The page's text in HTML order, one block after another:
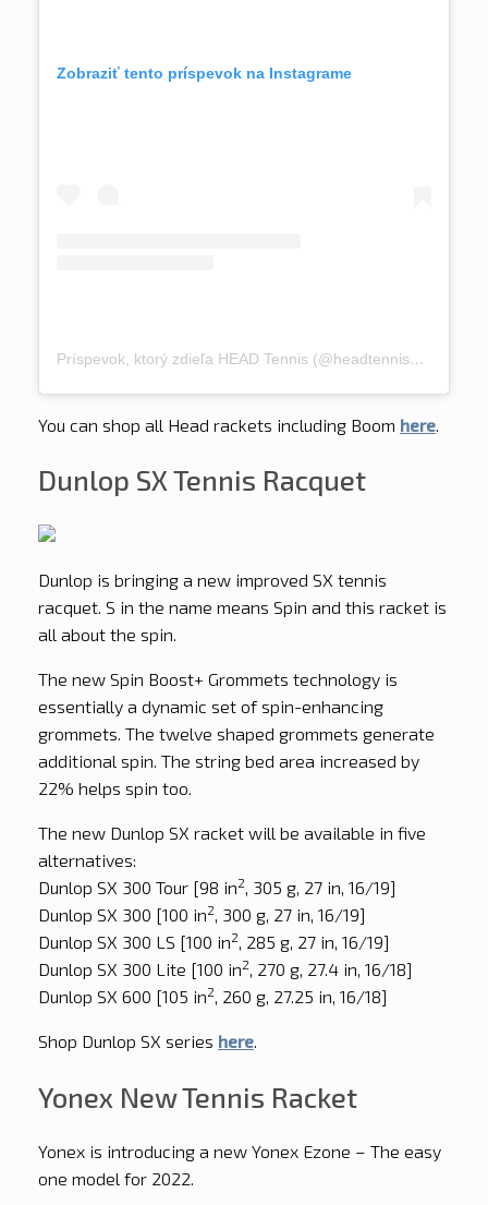
Zobraziť tento príspevok na Instagrame
Príspevok, ktorý zdieľa HEAD Tennis (@headtennis_official)
You can shop all Head rackets including Boom here
Dunlop SX Tennis Racquet
Dunlop is bringing a new improved SX tennis
racquet. S in the name means Spin and this racket is
all about the spin.
The new Spin Boost+ Grommets technology is
essentially a dynamic set of spin-enhancing
grommets. The twelve shaped grommets generate
additional spin. The string bed area increased by
22% helps spin too.
The new Dunlop SX racket will be available in five
alternatives:
Dunlop SX 300 Tour [98 in2, 305 g, 27 in, 16/19]
Dunlop SX 300 [100 in2, 300 g, 27 in, 16/19]
Dunlop SX 300 LS [100 in2, 285 g, 27 in, 16/19]
Dunlop SX 300 Lite [100 in2, 270 g, 27.4 in, 16/18]
Dunlop SX 600 [105 in2, 260 g, 27.25 in, 16/18]
Shop Dunlop SX series here.
Yonex New Tennis Racket
Yonex is introducing a new Yonex Ezone – The easy
one model for 2022.